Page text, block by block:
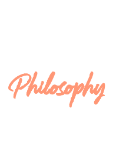
Philosophy